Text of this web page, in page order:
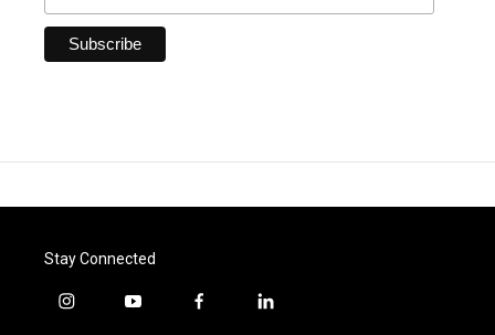
Stay Connected
i
y
f
l